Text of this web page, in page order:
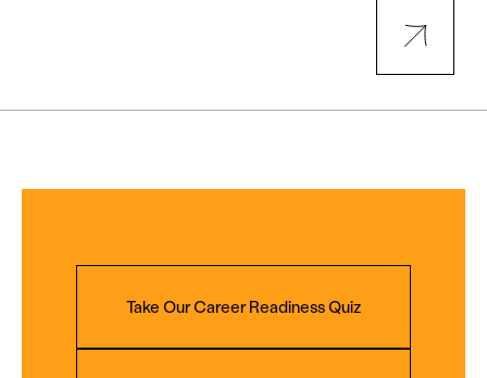
Take Our Career Readiness Quiz